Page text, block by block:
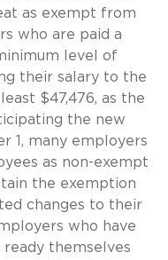
as exempt from
who are paid a
level of
their salary to the
$47,476, as the
the new
1, many employers
as non-exempt
the exemption
changes to their
who have
themselves